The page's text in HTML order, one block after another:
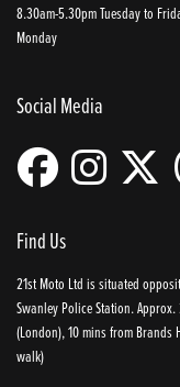
8.30am-5.30pm Tuesday to
Monday
Social Media
Find Us
21st Moto Ltd is situated
Swanley Police Station.
(London), 10 mins from Brands
walk)